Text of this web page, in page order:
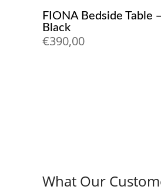
FIONA Bedside Table
Black
€390,00
What Our